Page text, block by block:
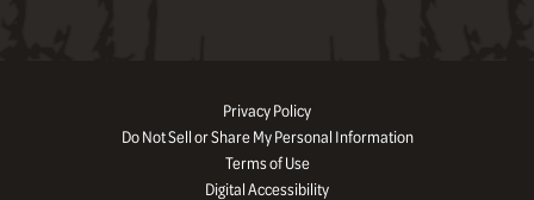
Privacy Policy
Do Not Sell or Share My Personal Information
Terms of Use
Digital Accessibility